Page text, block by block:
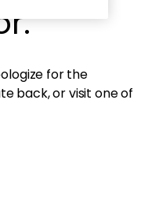
for the
back, or visit one of